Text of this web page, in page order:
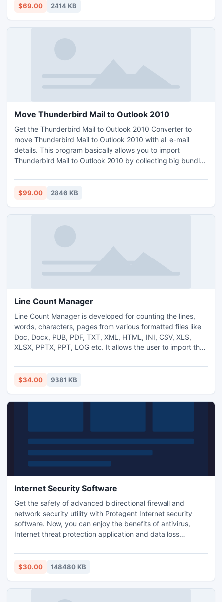
this utility.
$69.00 2414 KB
Move Thunderbird Mail to Outlook 2010
Get the Thunderbird Mail to Outlook 2010 Converter to
move Thunderbird Mail to Outlook 2010 with all e-mail
details. This program basically allows you to import
Thunderbird Mail to Outlook 2010 by collecting big bundles
$99.00 2846 KB
Line Count Manager
Line Count Manager is developed for counting the lines,
words, characters, pages from various formatted files like
Doc, Docx, PUB, PDF, TXT, XML, HTML, INI, CSV, XLS,
XLSX, PPTX, PPT, LOG etc. It allows the user to import the
save time and money for this task. It allows the user to add
and delete the multiple files. It can process multiple files in
$34.00 9381 KB
Internet Security Software
Get the safety of advanced bidirectional firewall and
network security utility with Protegent Internet security
software. Now, you can enjoy the benefits of antivirus,
Internet threat protection application and data loss
most advanced computer protection software, to keep
latest threats at bay and avert subsequent data loss
$30.00 148480 KB